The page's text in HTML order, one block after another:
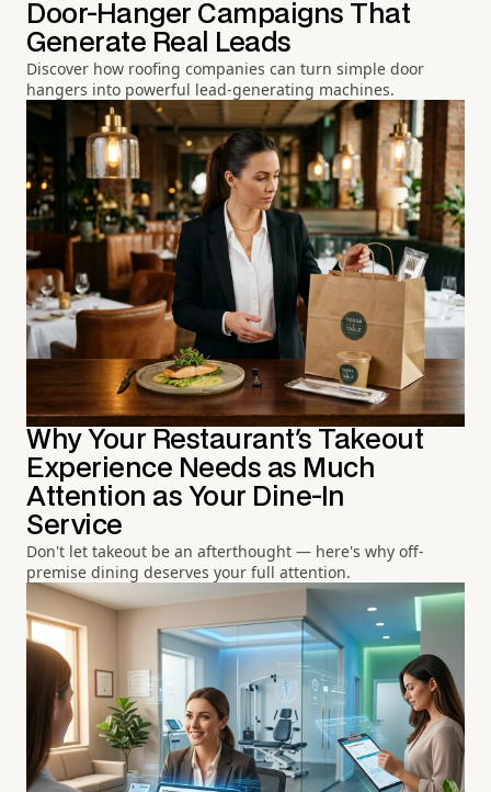
Door-Hanger Campaigns That
Generate Real Leads
Discover how roofing companies can turn simple door
hangers into powerful lead-generating machines.
Why Your Restaurant's Takeout
Experience Needs as Much
Attention as Your Dine-In
Service
Don't let takeout be an afterthought — here's why off-
premise dining deserves your full attention.